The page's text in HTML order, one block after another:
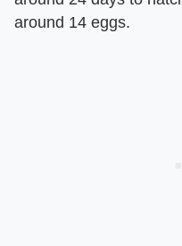
around 14 eggs.